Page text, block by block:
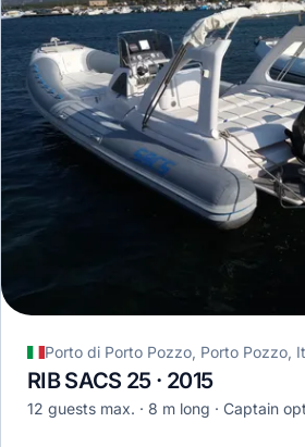
Porto di Porto Pozzo, Porto Pozzo,
RIB SACS 25 · 2015
12 guests max. 8 m long Captain